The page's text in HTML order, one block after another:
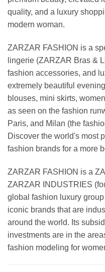
quality, and a luxury
modern woman.
ZARZAR FASHION is a
lingerie (ZARZAR Bras &
fashion accessories, and
extremely beautiful
blouses, mini skirts,
as seen on the fashion
Paris, and Milan (the
Discover the world's most
fashion brands for a more
ZARZAR FASHION is a
ZARZAR INDUSTRIES
global fashion luxury
iconic brands that are
around the world. Its
investments are in the
fashion modeling for